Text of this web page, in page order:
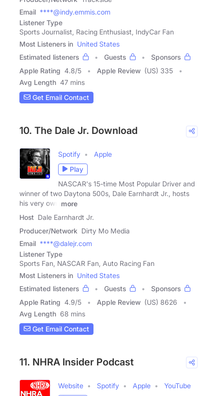
Email ****@indy.emmis.com
Listener Type
Sports Journalist, Racing Enthusiast, IndyCar Fan
Most Listeners in United States
Estimated listeners
Guests
Sponsors
Apple Rating 4.8/5 Apple Review (US) 335
Avg Length 47 mins
Get Email Contact
10. The Dale Jr. Download
Spotify
Apple
Play
NASCAR's 15-time Most Popular Driver and
winner of two Daytona 500s, Dale Earnhardt Jr., hosts
his very own
more
Host Dale Earnhardt Jr.
Producer/Network Dirty Mo Media
Email ****@dalejr.com
Listener Type
Sports Fan, NASCAR Fan, Auto Racing Fan
Most Listeners in United States
Estimated listeners
Guests
Sponsors
Apple Rating 4.9/5 Apple Review (US) 8626
Avg Length 68 mins
Get Email Contact
11. NHRA Insider Podcast
Website Spotify Apple
YouTube